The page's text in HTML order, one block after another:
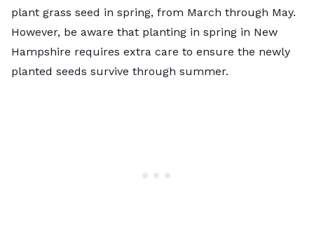
plant grass seed in spring, from March through May.
However, be aware that planting in spring in New
Hampshire requires extra care to ensure the newly
planted seeds survive through summer.